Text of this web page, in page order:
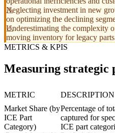
Neglecting investment in new
on optimizing the declining
Underestimating the complexity
moving inventory for legacy
METRICS & KPIS
Measuring strategic
METRIC DESCRIPTION
Market Share (by
ICE Part
Category)
Percentage of
captured for
ICE part